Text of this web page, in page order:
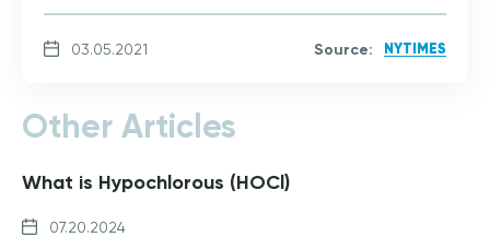
03.05.2021 Source: NYTIMES
Other Articles
What is Hypochlorous (HOCl)
07.20.2024